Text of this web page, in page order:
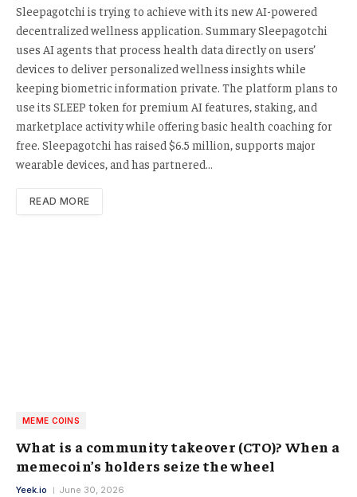
Sleepagotchi is trying to achieve with its new AI-powered
decentralized wellness application. Summary Sleepagotchi
uses AI agents that process health data directly on users’
devices to deliver personalized wellness insights while
keeping biometric information private. The platform plans to
use its SLEEP token for premium AI features, staking, and
marketplace activity while offering basic health coaching for
free. Sleepagotchi has raised $6.5 million, supports major
wearable devices, and has partnered…
READ MORE
MEME COINS
What is a community takeover (CTO)? When a
memecoin’s holders seize the wheel
Yeek.io June 30, 2026